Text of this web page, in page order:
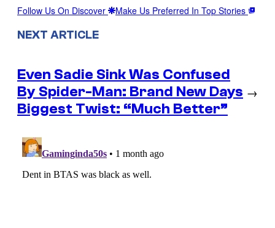
Follow Us On Discover Make Us Preferred In Top Stories
NEXT ARTICLE
Even Sadie Sink Was Confused
By Spider-Man: Brand New Days
Biggest Twist: “Much Better”
→